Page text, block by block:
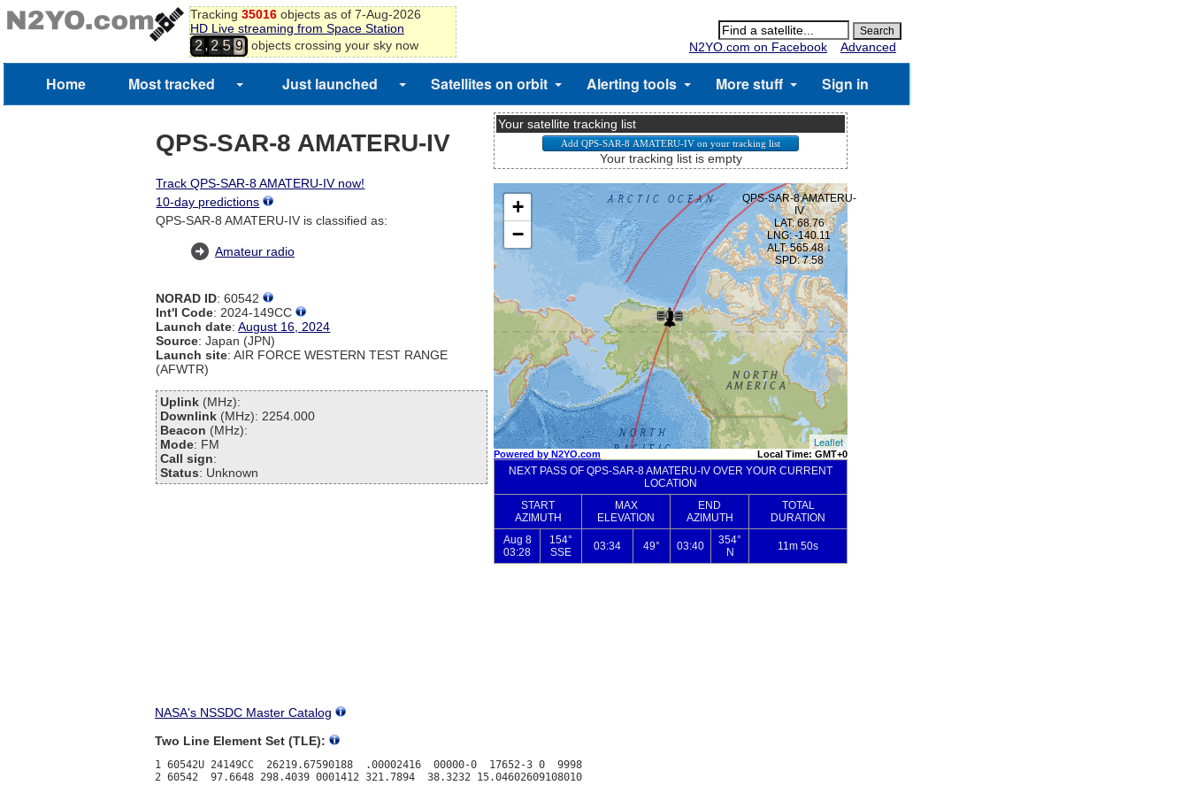
Tracking 35016objects as of 7-Aug-2026
HD Live streaming from Space Station
2,2 5 9 objects crossing your sky now N2YO.com on Facebook Advanced
Home Most tracked Just launched Satellites on orbit Alerting tools More stuff Sign in
QPS-SAR-8 AMATERU-IV
Track QPS-SAR-8 AMATERU-IV now!
10-day predictions
QPS-SAR-8 AMATERU-IV is classified as:
Amateur radio
NORAD ID: 60542
Int'l Code: 2024-149CC
Launch date:August 16, 2024
Source: Japan (JPN)
Launch site: AIR FORCE WESTERN TEST RANGE
(AFWTR)
Uplink (MHz):
Downlink (MHz): 2254.000
Beacon (MHz):
Mode: FM
Call sign:
Status: Unknown
Your satellite tracking list
Your tracking list is empty
NASA's NSSDC Master Catalog
Two Line Element Set (TLE):
1 60542U 24149CC  26219.67590188  .00002416  00000-0  17652-3 0  9998